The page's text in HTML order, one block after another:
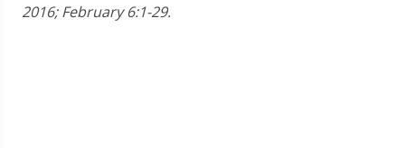
2016; February 6:1-29.